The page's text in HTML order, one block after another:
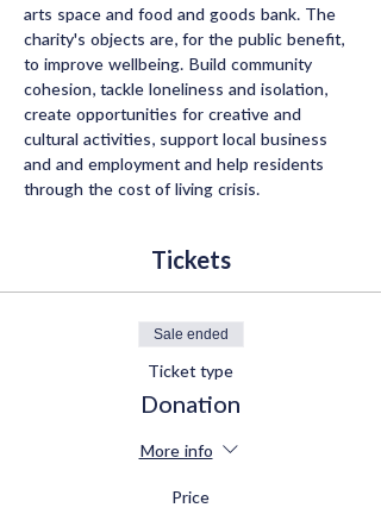
arts space and food and goods bank. The
charity's objects are, for the public benefit,
to improve wellbeing. Build community
cohesion, tackle loneliness and isolation,
create opportunities for creative and
cultural activities, support local business
and and employment and help residents
through the cost of living crisis.
Tickets
Sale ended
Ticket type
Donation
More info
Price